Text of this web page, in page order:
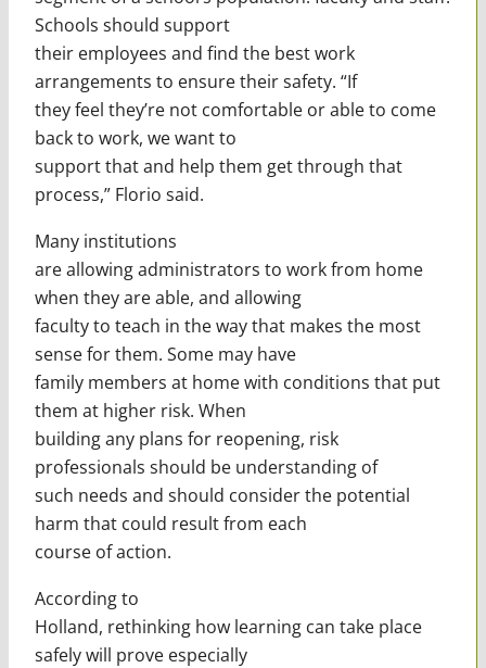
Schools should support
their employees and find the best work
arrangements to ensure their safety. “If
they feel they’re not comfortable or able to come
back to work, we want to
support that and help them get through that
process,” Florio said.
Many institutions
are allowing administrators to work from home
when they are able, and allowing
faculty to teach in the way that makes the most
sense for them. Some may have
family members at home with conditions that put
them at higher risk. When
building any plans for reopening, risk
professionals should be understanding of
such needs and should consider the potential
harm that could result from each
course of action.
According to
Holland, rethinking how learning can take place
safely will prove especially